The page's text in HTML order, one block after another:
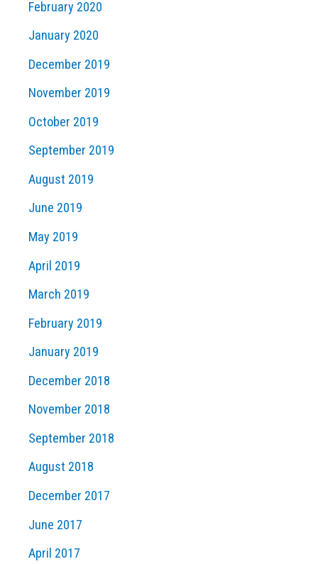
February 2020
January 2020
December 2019
November 2019
October 2019
September 2019
August 2019
June 2019
May 2019
April 2019
March 2019
February 2019
January 2019
December 2018
November 2018
September 2018
August 2018
December 2017
June 2017
April 2017